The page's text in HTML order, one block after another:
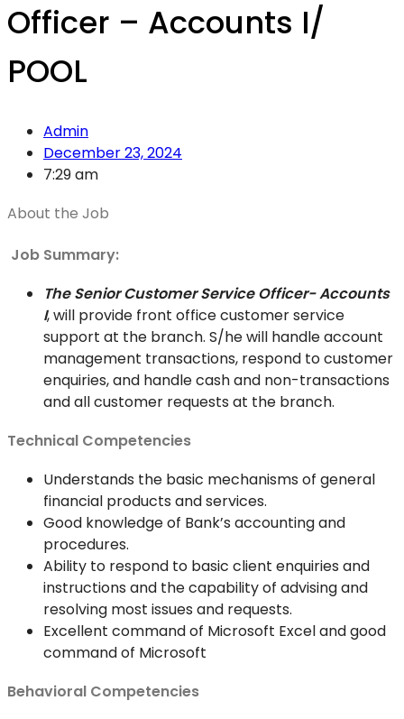
Officer – Accounts I/
POOL
Admin
December 23, 2024
7:29 am
About the Job
Job Summary:
The Senior Customer Service Officer- Accounts
I, will provide front office customer service
support at the branch. S/he will handle account
management transactions, respond to customer
enquiries, and handle cash and non-transactions
and all customer requests at the branch.
Technical Competencies
Understands the basic mechanisms of general
financial products and services.
Good knowledge of Bank’s accounting and
procedures.
Ability to respond to basic client enquiries and
instructions and the capability of advising and
resolving most issues and requests.
Excellent command of Microsoft Excel and good
command of Microsoft
Behavioral Competencies